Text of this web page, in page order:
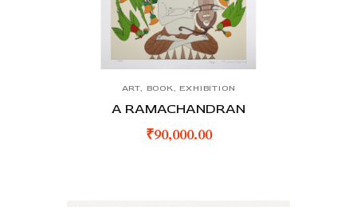
ART, BOOK,EXHIBITION
A RAMACHANDRAN
₹90,000.00